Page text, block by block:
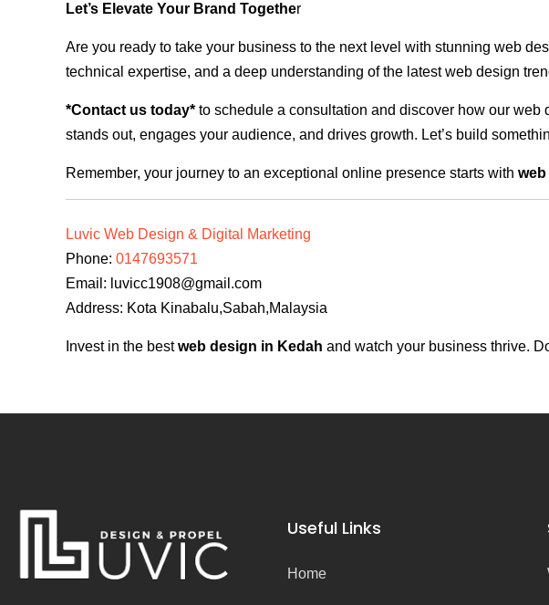
Let’s Elevate Your Brand Together
Are you ready to take your business to the next level with stunning web
technical expertise, and a deep understanding of the latest web design
*Contact us today* to schedule a consultation and discover how our
stands out, engages your audience, and drives growth. Let’s build
Remember, your journey to an exceptional online presence starts with
Luvic Web Design & Digital Marketing
Phone: 0147693571
Email: luvicc1908@gmail.com
Address: Kota Kinabalu,Sabah,Malaysia
Invest in the bestweb design in Kedah and watch your business thrive.
Useful Links
Home